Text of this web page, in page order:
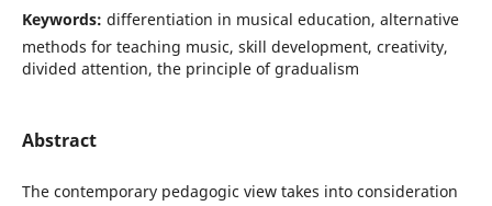
Keywords: differentiation in musical education, alternative
methods for teaching music, skill development, creativity,
divided attention, the principle of gradualism
Abstract
The contemporary pedagogic view takes into consideration